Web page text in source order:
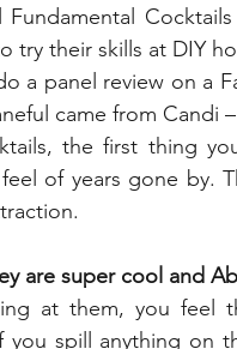
try their skills at DIY
a panel review on a
came from Candi –
the first thing
of years gone by.
are super cool and
at them, you feel
spill anything on